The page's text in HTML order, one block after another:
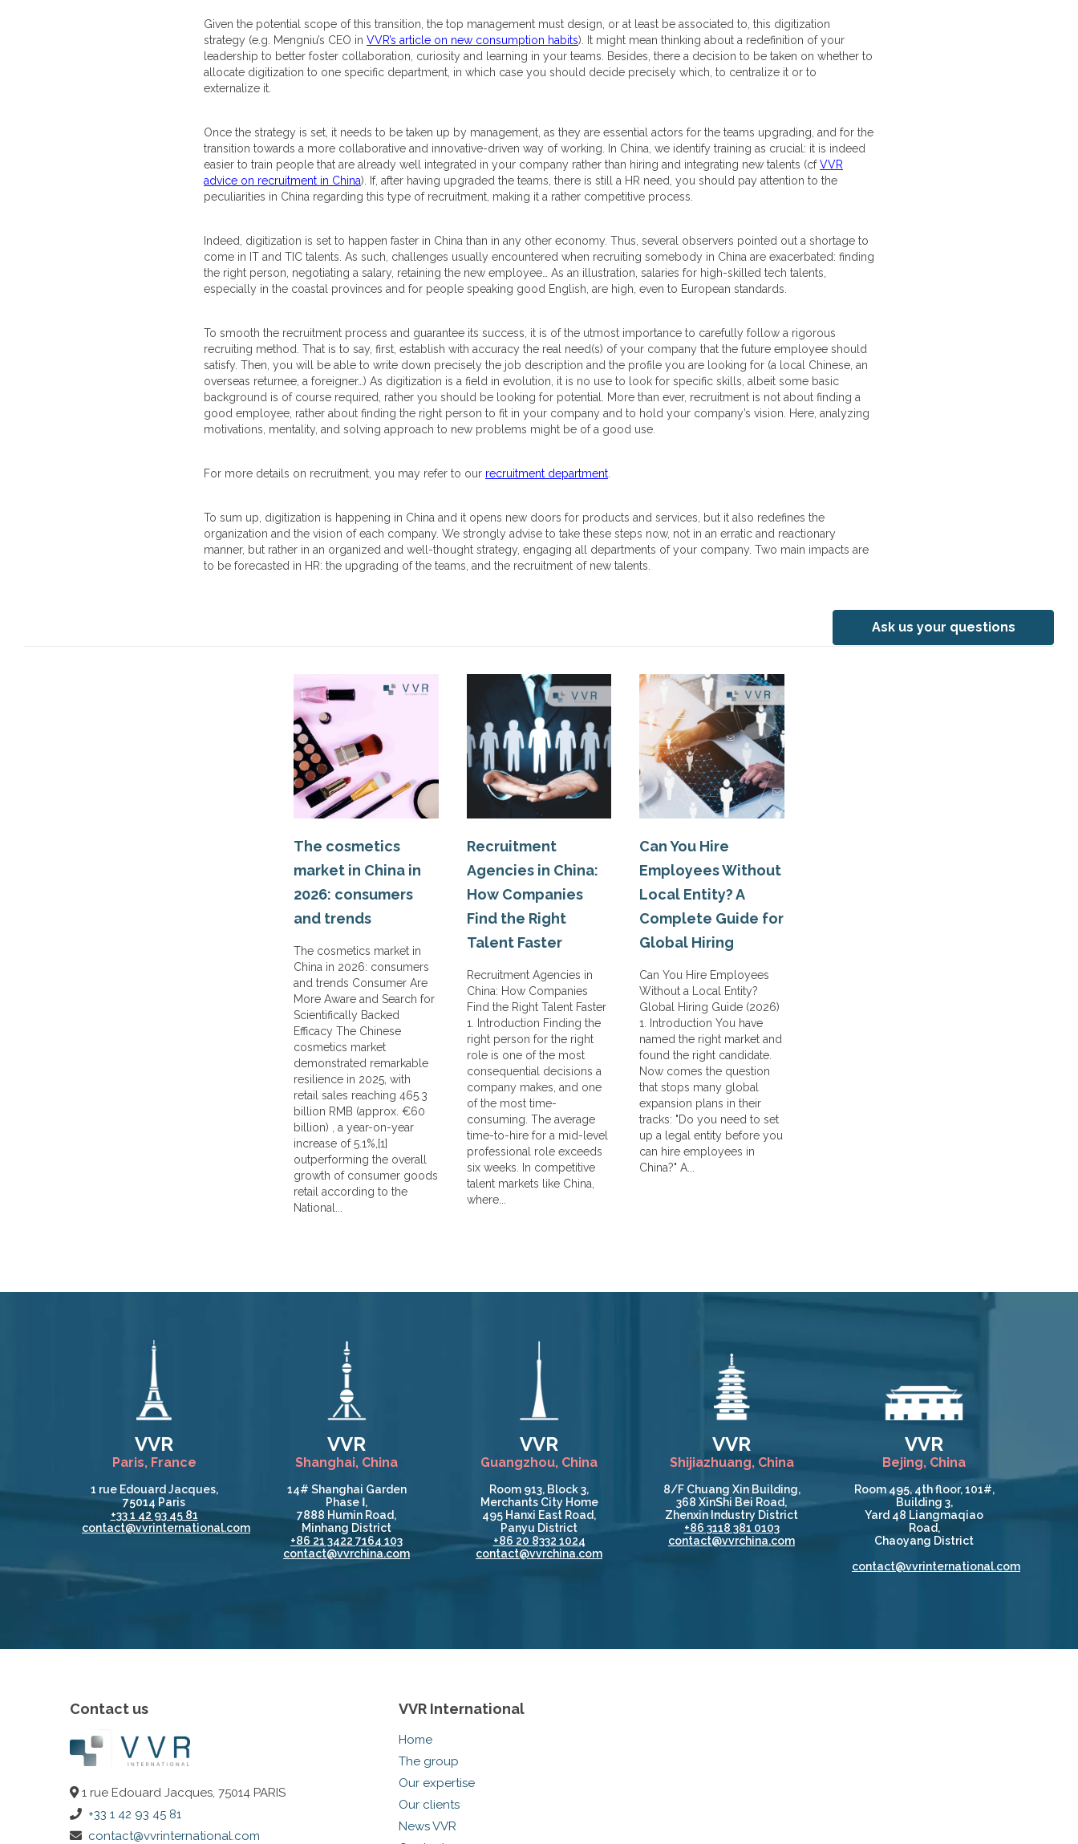
Given the potential scope of this transition, the top management must design, or at least be associated to, this digitization
strategy (e.g. Mengniu’s CEO in VVR’s article on new consumption habits). It might mean thinking about a redefinition of your
leadership to better foster collaboration, curiosity and learning in your teams. Besides, there a decision to be taken on whether to
allocate digitization to one specific department, in which case you should decide precisely which, to centralize it or to
externalize it.
Once the strategy is set, it needs to be taken up by management, as they are essential actors for the teams upgrading, and for the
transition towards a more collaborative and innovative-driven way of working. In China, we identify training as crucial: it is indeed
easier to train people that are already well integrated in your company rather than hiring and integrating new talents (cfVVR
advice on recruitment in China). If, after having upgraded the teams, there is still a HR need, you should pay attention to the
peculiarities in China regarding this type of recruitment, making it a rather competitive process.
Indeed, digitization is set to happen faster in China than in any other economy. Thus, several observers pointed out a shortage to
come in IT and TIC talents. As such, challenges usually encountered when recruiting somebody in China are exacerbated: finding
the right person, negotiating a salary, retaining the new employee… As an illustration, salaries for high-skilled tech talents,
especially in the coastal provinces and for people speaking good English, are high, even to European standards.
To smooth the recruitment process and guarantee its success, it is of the utmost importance to carefully follow a rigorous
recruiting method. That is to say, first, establish with accuracy the real need(s) of your company that the future employee should
satisfy. Then, you will be able to write down precisely the job description and the profile you are looking for (a local Chinese, an
overseas returnee, a foreigner…) As digitization is a field in evolution, it is no use to look for specific skills, albeit some basic
background is of course required, rather you should be looking for potential. More than ever, recruitment is not about finding a
good employee, rather about finding the right person to fit in your company and to hold your company’s vision. Here, analyzing
motivations, mentality, and solving approach to new problems might be of a good use.
For more details on recruitment, you may refer to our recruitment department
To sum up, digitization is happening in China and it opens new doors for products and services, but it also redefines the
organization and the vision of each company. We strongly advise to take these steps now, not in an erratic and reactionary
manner, but rather in an organized and well-thought strategy, engaging all departments of your company. Two main impacts are
to be forecasted in HR: the upgrading of the teams, and the recruitment of new talents.
Ask us your questions
The cosmetics
market in China in
2026: consumers
and trends
The cosmetics market in
China in 2026: consumers
and trends Consumer Are
More Aware and Search for
Scientifically Backed
Efficacy The Chinese
cosmetics market
demonstrated remarkable
resilience in 2025, with
retail sales reaching 465.3
billion RMB (approx. €60
billion) , a year-on-year
increase of 5.1%,[1]
outperforming the overall
growth of consumer goods
retail according to the
National...
Recruitment
Agencies in China:
How Companies
Find the Right
Talent Faster
Recruitment Agencies in
China: How Companies
Find the Right Talent Faster
1. Introduction Finding the
right person for the right
role is one of the most
consequential decisions a
company makes, and one
of the most time-
consuming. The average
time-to-hire for a mid-level
professional role exceeds
six weeks. In competitive
talent markets like China,
where...
Can You Hire
Employees Without
Local Entity? A
Complete Guide for
Global Hiring
Can You Hire Employees
Without a Local Entity?
Global Hiring Guide (2026)
1. Introduction You have
named the right market and
found the right candidate.
Now comes the question
that stops many global
expansion plans in their
tracks: "Do you need to set
up a legal entity before you
can hire employees in
China?" A...
VVR
Paris, France
1 rue Edouard Jacques,
75014 Paris
+33 1 42 93 45 81
contact@vvrinternational.com
VVR
Shanghai, China
14# Shanghai Garden
Phase Ⅰ,
7888 Humin Road,
Minhang District
+86 21 3422 7164 103
contact@vvrchina.com
VVR
Guangzhou, China
Room 913, Block 3,
Merchants City Home
495 Hanxi East Road,
Panyu District
+86 20 8332 1024
contact@vvrchina.com
VVR
Shijiazhuang, China
8/F Chuang Xin Building,
368 XinShi Bei Road,
Zhenxin Industry District
+86 3118 381 0103
contact@vvrchina.com
VVR
Bejing, China
Room 495, 4th floor, 101#,
Building 3,
Yard 48 Liangmaqiao
Road,
Chaoyang District
contact@vvrinternational.com
Contact us
1 rue Edouard Jacques, 75014 PARIS
+33 1 42 93 45 81
contact@vvrinternational.com
VVR International
Home
The group
Our expertise
Our clients
News VVR